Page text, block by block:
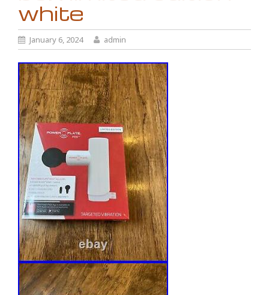
white
January 6, 2024 admin